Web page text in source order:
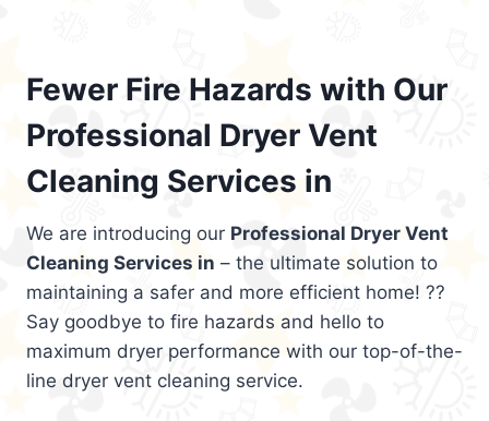
Fewer Fire Hazards with Our
Professional Dryer Vent
Cleaning Services in
We are introducing our Professional Dryer Vent
Cleaning Services in – the ultimate solution to
maintaining a safer and more efficient home! ??
Say goodbye to fire hazards and hello to
maximum dryer performance with our top-of-the-
line dryer vent cleaning service.